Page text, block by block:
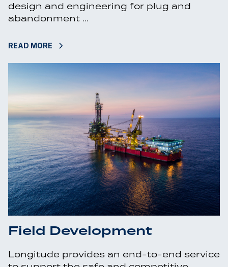
design and engineering for plug and
abandonment …
READ MORE
Field Development
Longitude provides an end-to-end service